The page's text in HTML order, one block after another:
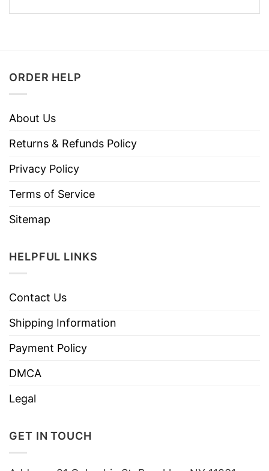
ORDER HELP
About Us
Returns & Refunds Policy
Privacy Policy
Terms of Service
Sitemap
HELPFUL LINKS
Contact Us
Shipping Information
Payment Policy
DMCA
Legal
GET IN TOUCH